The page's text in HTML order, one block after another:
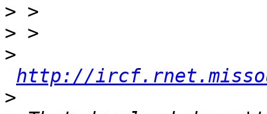
>
>
>
http://
>